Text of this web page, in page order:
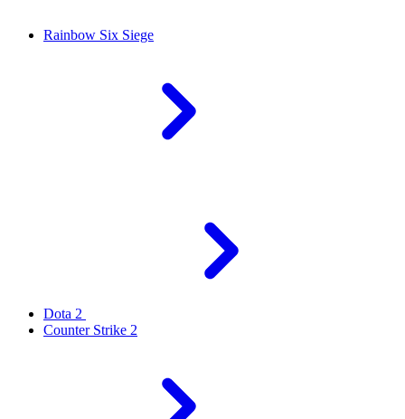
Rainbow Six Siege
Dota 2
Counter Strike 2